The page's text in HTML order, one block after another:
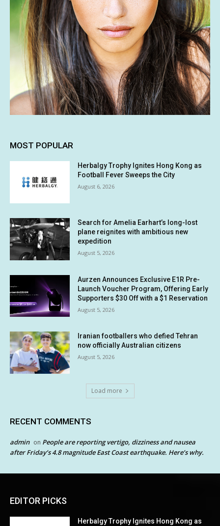
MOST POPULAR
Herbalgy Trophy Ignites Hong Kong as
Football Fever Sweeps the City
August 6, 2026
Search for Amelia Earhart’s long-lost
plane reignites with ambitious new
expedition
August 5, 2026
Aurzen Announces Exclusive E1R Pre-
Launch Voucher Program, Offering Early
Supporters $30 Off with a $1 Reservation
August 5, 2026
Iranian footballers who defied Tehran
now officially Australian citizens
August 5, 2026
Load more
RECENT COMMENTS
admin on People are reporting vertigo, dizziness and nausea
after Friday’s 4.8 magnitude East Coast earthquake. Here’s why.
EDITOR PICKS
Herbalgy Trophy Ignites Hong Kong as